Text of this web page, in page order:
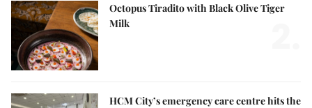
Octopus Tiradito with Black Olive Tiger
Milk
HCM City’s emergency care centre hits the